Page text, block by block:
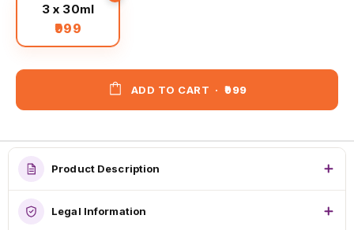
3 x 30ml
₹999
ADD TO CART · ₹999
Product Description
Legal Information